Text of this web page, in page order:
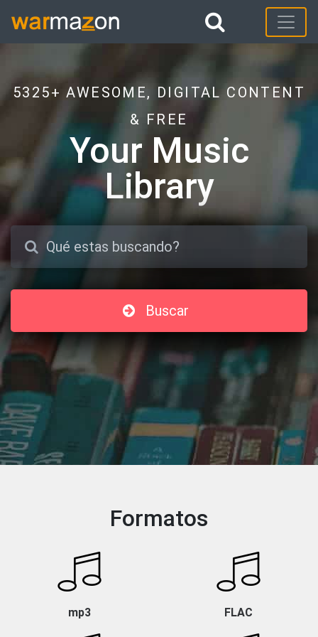
5325+ AWESOME, DIGITAL CONTENT
& FREE
Your Music
Library
Buscar
Formatos
mp3 FLAC